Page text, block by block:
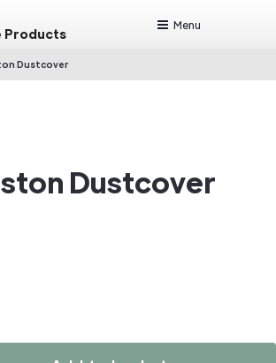
Products
Menu
Dustcover
Dustcover